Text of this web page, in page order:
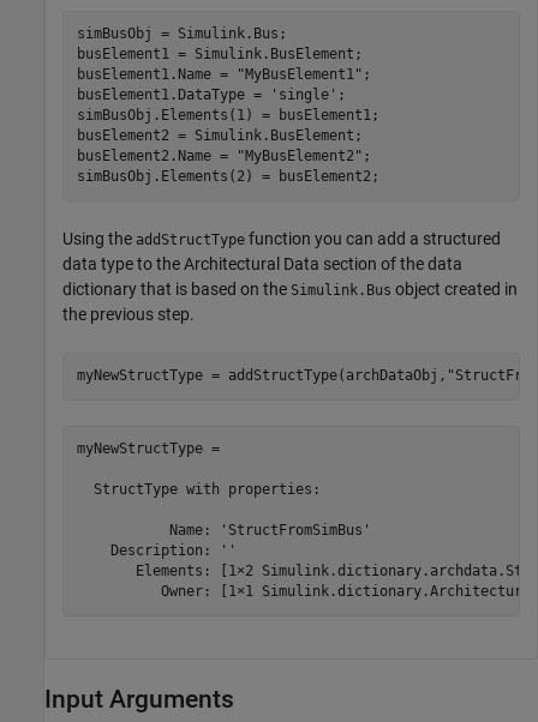
simBusObj = Simulink.Bus;
busElement1 = Simulink.BusElement;
busElement1.Name =
"MyBusElement1" ;
busElement1.DataType =
'single' ;
simBusObj.Elements(1) = busElement1;
busElement2 = Simulink.BusElement;
busElement2.Name =
"MyBusElement2" ;
Using the addStructType function you can add a structured
data type to the Architectural Data section of the data
dictionary that is based on the Simulink.Bus object created in
the previous step.
myNewStructType = addStructType(archDataObj,
myNewStructType =
  StructType with properties:
           Name: 'StructFromSimBus'
    Description: ''
Elements: [1×2
Owner: [1×1
Input Arguments